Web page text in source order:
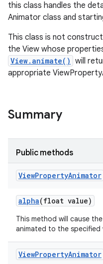
this class handles the
Animator class and
This class is not
the View whose
View.animate() will
appropriate
Summary
Public methods
ViewPropertyAnimator
alpha(float value)
This method will cause
animated to the specified
ViewPropertyAnimator